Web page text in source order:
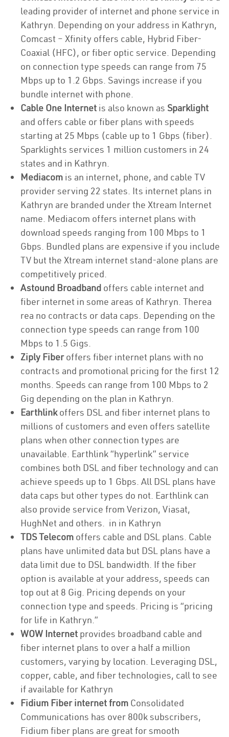
leading provider of internet and phone service in
Kathryn. Depending on your address in Kathryn,
Comcast – Xfinity offers cable, Hybrid Fiber-
Coaxial (HFC), or fiber optic service. Depending
on connection type speeds can range from 75
Mbps up to 1.2 Gbps. Savings increase if you
bundle internet with phone.
Cable One Internet is also known as Sparklight
and offers cable or fiber plans with speeds
starting at 25 Mbps (cable up to 1 Gbps (fiber).
Sparklights services 1 million customers in 24
states and in Kathryn.
Mediacom is an internet, phone, and cable TV
provider serving 22 states. Its internet plans in
Kathryn are branded under the Xtream Internet
name. Mediacom offers internet plans with
download speeds ranging from 100 Mbps to 1
Gbps. Bundled plans are expensive if you include
TV but the Xtream internet stand-alone plans are
competitively priced.
Astound Broadband offers cable internet and
fiber internet in some areas of Kathryn. Therea
rea no contracts or data caps. Depending on the
connection type speeds can range from 100
Mbps to 1.5 Gigs.
Ziply Fiberoffers fiber internet plans with no
contracts and promotional pricing for the first 12
months. Speeds can range from 100 Mbps to 2
Gig depending on the plan in Kathryn.
Earthlinkoffers DSL and fiber internet plans to
millions of customers and even offers satellite
plans when other connection types are
unavailable. Earthlink “hyperlink” service
combines both DSL and fiber technology and can
achieve speeds up to 1 Gbps. All DSL plans have
data caps but other types do not. Earthlink can
also provide service from Verizon, Viasat,
HughNet and others. in in Kathryn
TDS Telecom offers cable and DSL plans. Cable
plans have unlimited data but DSL plans have a
data limit due to DSL bandwidth. If the fiber
option is available at your address, speeds can
top out at 8 Gig. Pricing depends on your
connection type and speeds. Pricing is “pricing
for life in Kathryn.”
WOW Internet provides broadband cable and
fiber internet plans to over a half a million
customers, varying by location. Leveraging DSL,
copper, cable, and fiber technologies, call to see
if available for Kathryn
Fidium Fiber internet from Consolidated
Communications has over 800k subscribers,
Fidium fiber plans are great for smooth